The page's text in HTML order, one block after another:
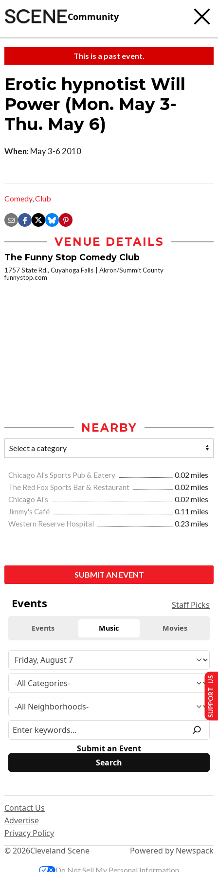
Community
This is a past event.
Erotic hypnotist Will
Power (Mon. May 3-
Thu. May 6)
When: May 3-6 2010
Comedy,Club
VENUE DETAILS
The Funny Stop Comedy Club
1757 State Rd., Cuyahoga Falls
Akron/Summit County
funnystop.com
NEARBY
Chicago Al's Sports Pub & Eatery
0.02 miles
The Red Fox Sports Bar & Restaurant
0.02 miles
Chicago Al's
0.02 miles
Jimmy's Café
0.11 miles
Western Reserve Hospital
0.23 miles
SUBMIT AN EVENT
Events Staff Picks
Events Music Movies
Submit an Event
© 2026Cleveland Scene
Contact Us
Advertise
Privacy Policy
Powered by Newspack
SUPPORT US
Do Not Sell My Personal Information